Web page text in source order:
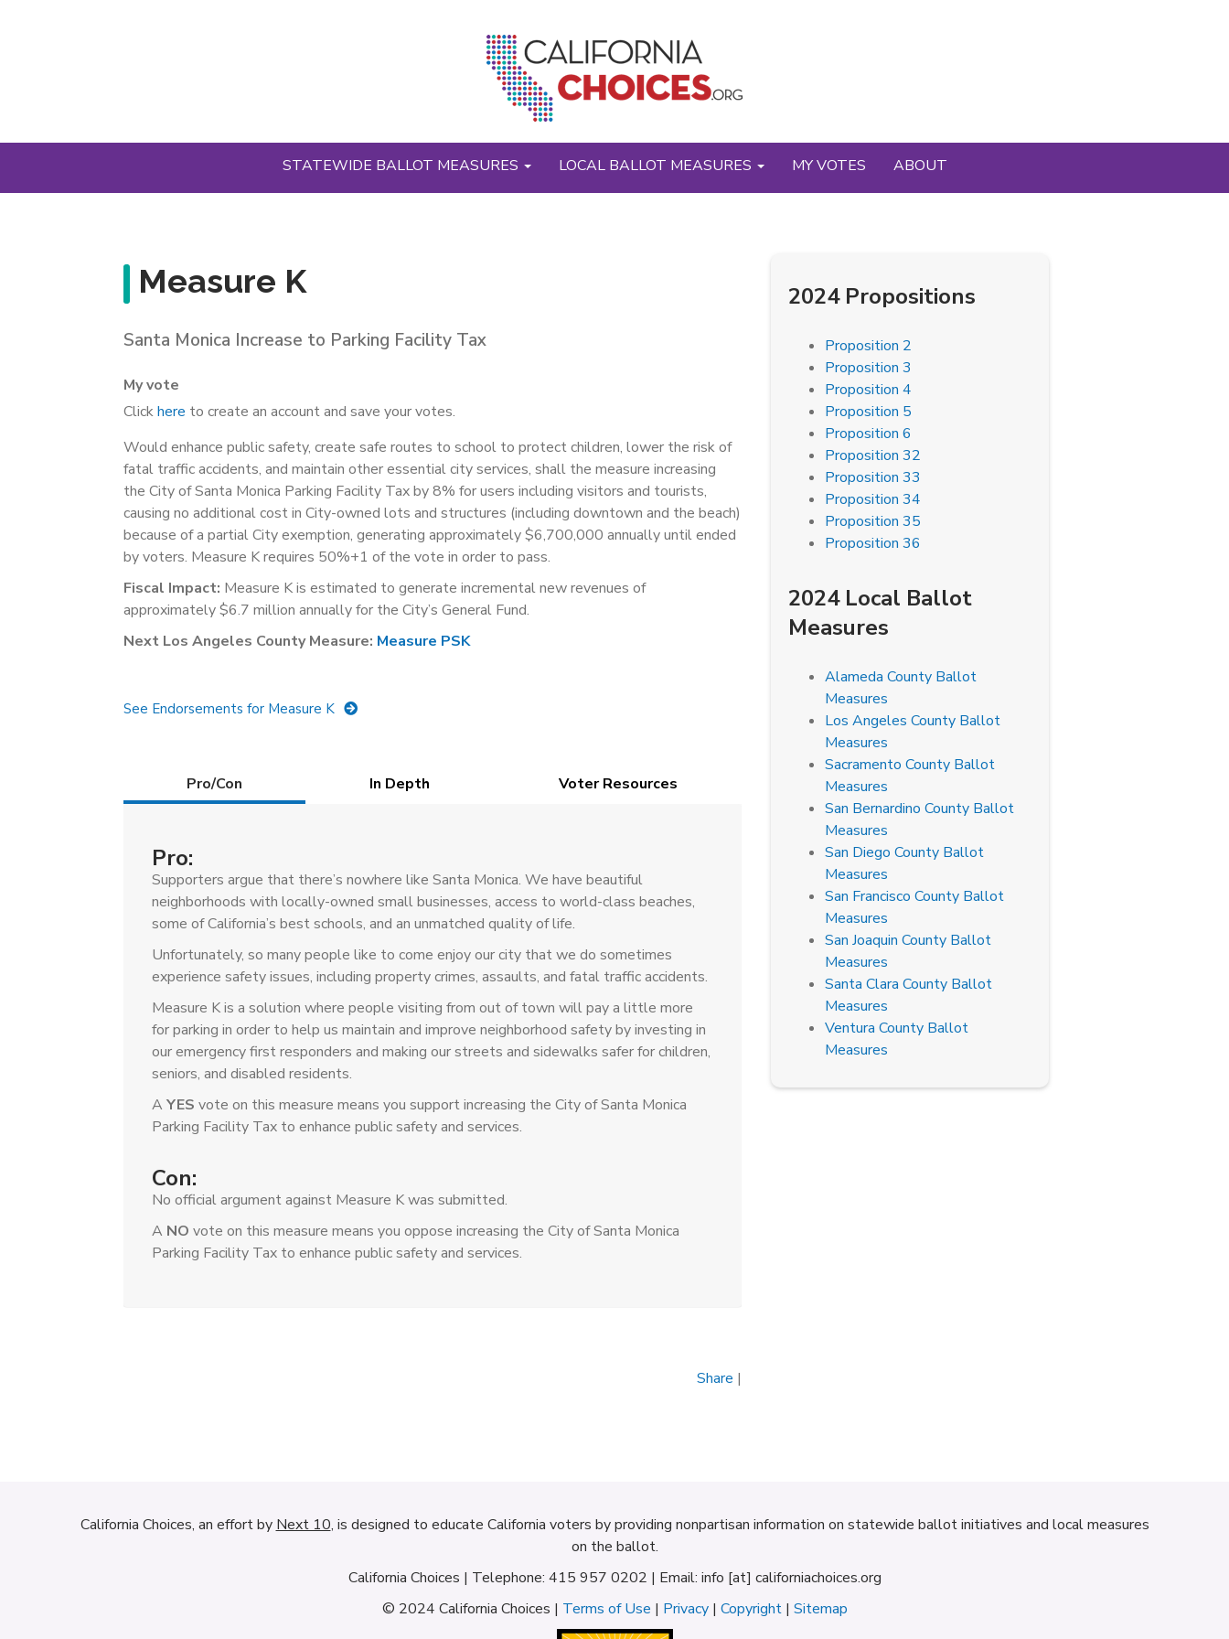
STATEWIDE BALLOT MEASURES LOCAL BALLOT MEASURES MY VOTES ABOUT
Measure K
Santa Monica Increase to Parking Facility Tax
My vote
Clickhere to create an account and save your votes.
Would enhance public safety, create safe routes to school to protect children, lower the risk of
fatal traffic accidents, and maintain other essential city services, shall the measure increasing
the City of Santa Monica Parking Facility Tax by 8% for users including visitors and tourists,
causing no additional cost in City-owned lots and structures (including downtown and the beach)
because of a partial City exemption, generating approximately $6,700,000 annually until ended
by voters. Measure K requires 50%+1 of the vote in order to pass.
Fiscal Impact: Measure K is estimated to generate incremental new revenues of
approximately $6.7 million annually for the City’s General Fund.
Next Los Angeles County Measure: Measure PSK
See Endorsements for Measure K
DetailsPro/Con
tab)
In Depth Voter Resources
Pro:
Supporters argue that there’s nowhere like Santa Monica. We have beautiful
neighborhoods with locally-owned small businesses, access to world-class beaches,
some of California’s best schools, and an unmatched quality of life.
Unfortunately, so many people like to come enjoy our city that we do sometimes
experience safety issues, including property crimes, assaults, and fatal traffic accidents.
Measure K is a solution where people visiting from out of town will pay a little more
for parking in order to help us maintain and improve neighborhood safety by investing in
our emergency first responders and making our streets and sidewalks safer for children,
seniors, and disabled residents.
A YES vote on this measure means you support increasing the City of Santa Monica
Parking Facility Tax to enhance public safety and services.
Con:
No official argument against Measure K was submitted.
A NO vote on this measure means you oppose increasing the City of Santa Monica
Parking Facility Tax to enhance public safety and services.
Share |
2024 Propositions
Proposition 2
Proposition 3
Proposition 4
Proposition 5
Proposition 6
Proposition 32
Proposition 33
Proposition 34
Proposition 35
Proposition 36
2024 Local Ballot
Measures
Alameda County Ballot
Measures
Los Angeles County Ballot
Measures
Sacramento County Ballot
Measures
San Bernardino County Ballot
Measures
San Diego County Ballot
Measures
San Francisco County Ballot
Measures
San Joaquin County Ballot
Measures
Santa Clara County Ballot
Measures
Ventura County Ballot
Measures
California Choices, an effort by Next 10, is designed to educate California voters by providing nonpartisan information on statewide ballot initiatives and local measures
on the ballot.
California Choices | Telephone: 415 957 0202 | Email: info [at] californiachoices.org
© 2024 California Choices | Terms of Use | Privacy| Copyright| Sitemap